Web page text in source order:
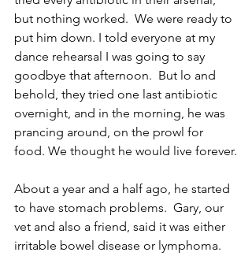
but nothing worked.  We were ready to
put him down. I told everyone at my
dance rehearsal I was going to say
goodbye that afternoon.  But lo and
behold, they tried one last antibiotic
overnight, and in the morning, he was
prancing around, on the prowl for
food. We thought he would live forever.
About a year and a half ago, he started
to have stomach problems.  Gary, our
vet and also a friend, said it was either
irritable bowel disease or lymphoma.